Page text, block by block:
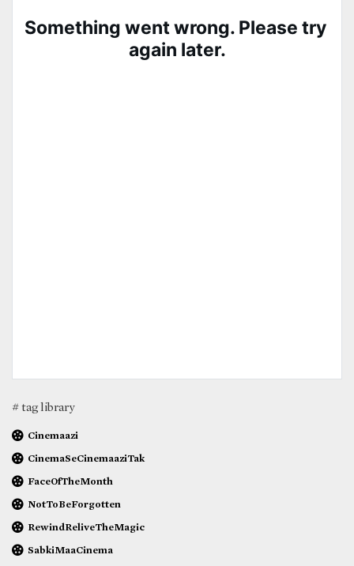
# tag library
Cinemaazi
CinemaSeCinemaaziTak
FaceOfTheMonth
NotToBeForgotten
RewindReliveTheMagic
SabkiMaaCinema